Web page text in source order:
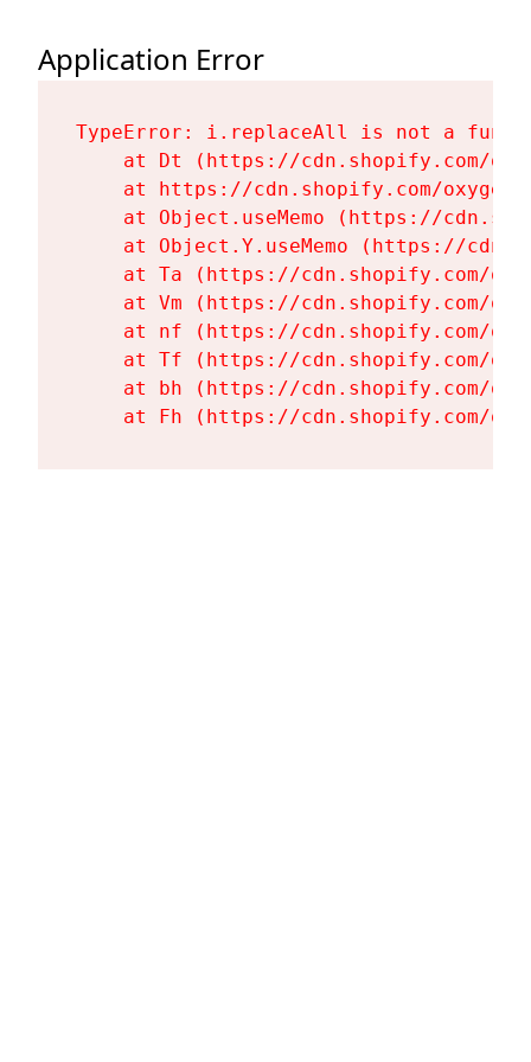
Application Error
TypeError: i.replaceAll is not a
at Dt (https://cdn.shopify.com/
at https://cdn.shopify.com/
at Object.useMemo (https://
at Object.Y.useMemo (https://
at Ta (https://cdn.shopify.com/
at Vm (https://cdn.shopify.com/
at nf (https://cdn.shopify.com/
at Tf (https://cdn.shopify.com/
at bh (https://cdn.shopify.com/
at Fh (https://cdn.shopify.com/